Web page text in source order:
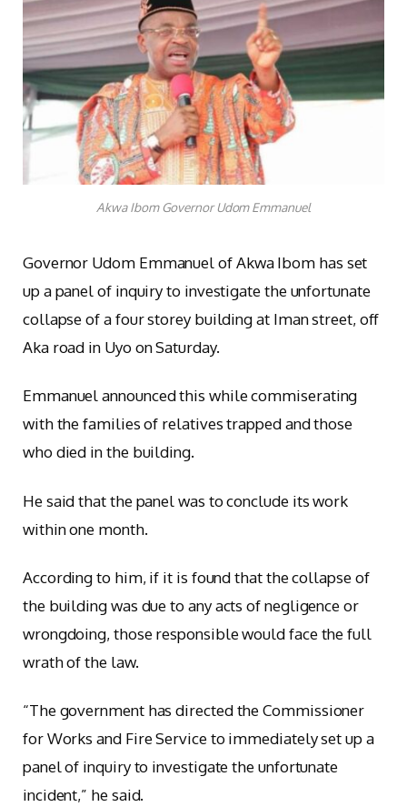
Akwa Ibom Governor Udom Emmanuel
Governor Udom Emmanuel of Akwa Ibom has set
up a panel of inquiry to investigate the unfortunate
collapse of a four storey building at Iman street, off
Aka road in Uyo on Saturday.
Emmanuel announced this while commiserating
with the families of relatives trapped and those
who died in the building.
He said that the panel was to conclude its work
within one month.
According to him, if it is found that the collapse of
the building was due to any acts of negligence or
wrongdoing, those responsible would face the full
wrath of the law.
“The government has directed the Commissioner
for Works and Fire Service to immediately set up a
panel of inquiry to investigate the unfortunate
incident,” he said.